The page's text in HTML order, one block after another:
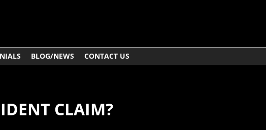
BLOG/NEWS CONTACT US
CLAIM?